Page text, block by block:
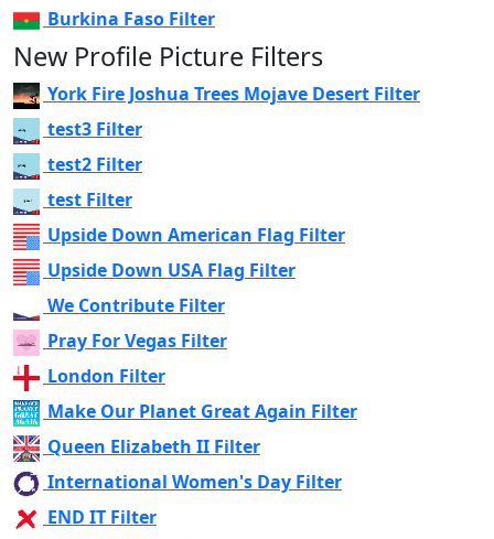
Burkina Faso Filter
New Profile Picture Filters
York Fire Joshua Trees Mojave Desert Filter
test3 Filter
test2 Filter
test Filter
Upside Down American Flag Filter
Upside Down USA Flag Filter
We Contribute Filter
Pray For Vegas Filter
London Filter
Make Our Planet Great Again Filter
Queen Elizabeth II Filter
International Women's Day Filter
END IT Filter